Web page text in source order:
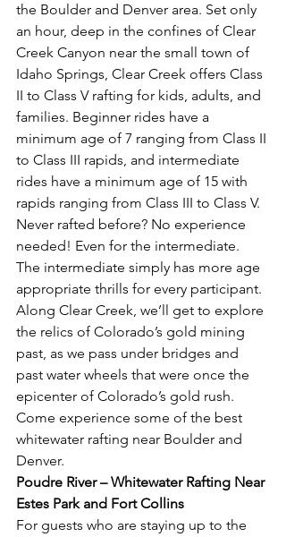
the Boulder and Denver area. Set only
an hour, deep in the confines of Clear
Creek Canyon near the small town of
Idaho Springs, Clear Creek offers Class
II to Class V rafting for kids, adults, and
families. Beginner rides have a
minimum age of 7 ranging from Class II
to Class III rapids, and intermediate
rides have a minimum age of 15 with
rapids ranging from Class III to Class V.
Never rafted before? No experience
needed! Even for the intermediate.
The intermediate simply has more age
appropriate thrills for every participant.
Along Clear Creek, we’ll get to explore
the relics of Colorado’s gold mining
past, as we pass under bridges and
past water wheels that were once the
epicenter of Colorado’s gold rush.
Come experience some of the best
whitewater rafting near Boulder and
Denver.
Poudre River – Whitewater Rafting Near
Estes Park and Fort Collins
For guests who are staying up to the